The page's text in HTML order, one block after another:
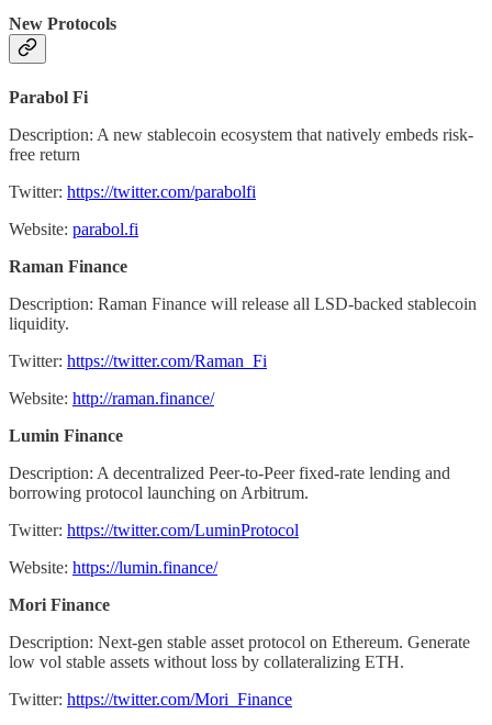
New Protocols
Parabol Fi
Description: A new stablecoin ecosystem that natively embeds risk-
free return
Twitter: https://twitter.com/parabolfi
Website: parabol.fi
Raman Finance
Description: Raman Finance will release all LSD-backed stablecoin
liquidity.
Twitter: https://twitter.com/Raman_Fi
Website: http://raman.finance/
Lumin Finance
Description: A decentralized Peer-to-Peer fixed-rate lending and
borrowing protocol launching on Arbitrum.
Twitter: https://twitter.com/LuminProtocol
Website: https://lumin.finance/
Mori Finance
Description: Next-gen stable asset protocol on Ethereum. Generate
low vol stable assets without loss by collateralizing ETH.
Twitter: https://twitter.com/Mori_Finance